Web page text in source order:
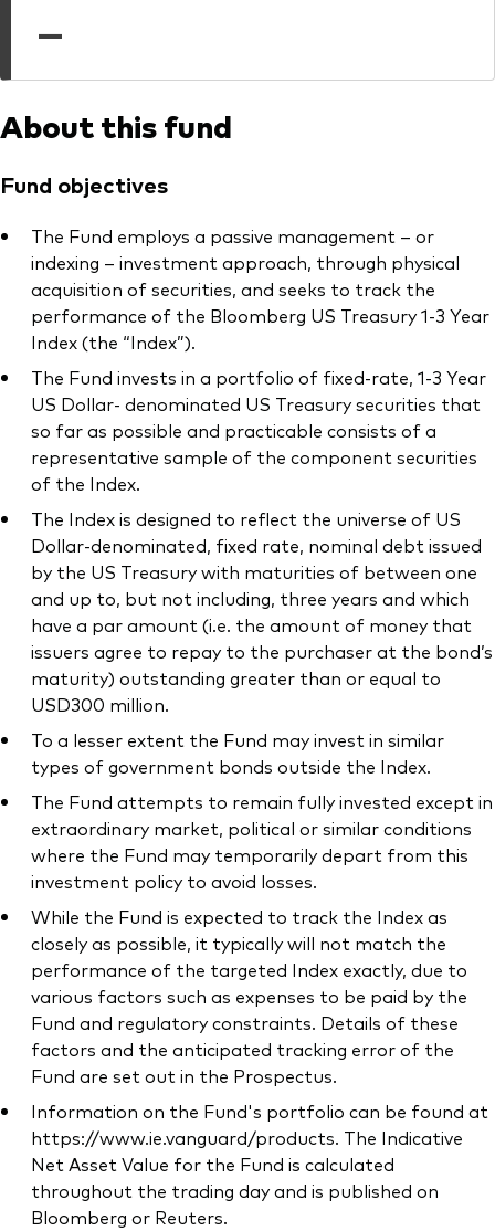
—
About this fund
Fund objectives
The Fund employs a passive management – or
indexing – investment approach, through physical
acquisition of securities, and seeks to track the
performance of the Bloomberg US Treasury 1-3 Year
Index (the “Index”).
The Fund invests in a portfolio of fixed-rate, 1-3 Year
US Dollar- denominated US Treasury securities that
so far as possible and practicable consists of a
representative sample of the component securities
of the Index.
The Index is designed to reflect the universe of US
Dollar-denominated, fixed rate, nominal debt issued
by the US Treasury with maturities of between one
and up to, but not including, three years and which
have a par amount (i.e. the amount of money that
issuers agree to repay to the purchaser at the bond’s
maturity) outstanding greater than or equal to
USD300 million.
To a lesser extent the Fund may invest in similar
types of government bonds outside the Index.
The Fund attempts to remain fully invested except in
extraordinary market, political or similar conditions
where the Fund may temporarily depart from this
investment policy to avoid losses.
While the Fund is expected to track the Index as
closely as possible, it typically will not match the
performance of the targeted Index exactly, due to
various factors such as expenses to be paid by the
Fund and regulatory constraints. Details of these
factors and the anticipated tracking error of the
Fund are set out in the Prospectus.
Information on the Fund's portfolio can be found at
https://www.ie.vanguard/products. The Indicative
Net Asset Value for the Fund is calculated
throughout the trading day and is published on
Bloomberg or Reuters.